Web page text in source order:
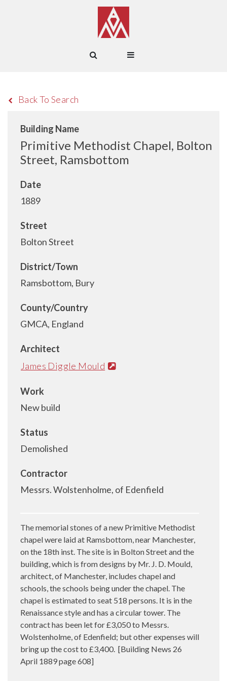
Back To Search
Building Name
Primitive Methodist Chapel, Bolton
Street, Ramsbottom
Date
1889
Street
Bolton Street
District/Town
Ramsbottom, Bury
County/Country
GMCA, England
Architect
James Diggle Mould
Work
New build
Status
Demolished
Contractor
Messrs. Wolstenholme, of Edenfield
The memorial stones of a new Primitive Methodist
chapel were laid at Ramsbottom, near Manchester,
on the 18th inst. The site is in Bolton Street and the
building, which is from designs by Mr. J. D. Mould,
architect, of Manchester, includes chapel and
schools, the schools being under the chapel. The
chapel is estimated to seat 518 persons. It is in the
Renaissance style and has a circular tower. The
contract has been let for £3,050 to Messrs.
Wolstenholme, of Edenfield; but other expenses will
bring up the cost to £3,400. [Building News 26
April 1889 page 608]